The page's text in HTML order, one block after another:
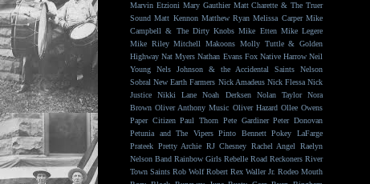
Marvin Etzioni Mary Gauthier Matt Charette & The Truer
Sound Matt Kennon Matthew Ryan Melissa Carper Mike
Campbell & The Dirty Knobs Mike Etten Mike Legere
Mike Riley Mitchell Makoons Molly Tuttle & Golden
Highway Nat Myers Nathan Evans Fox Native Harrow Neil
Young
Nels Johnson & the Accidental Saints
Nelson
Sobral New Earth Farmers Nick Amadeus Nick Flessa Nick
Justice
Nikki Lane Noah Derksen Nolan Taylor
Nora
Brown Oliver Anthony Music Oliver Hazard Ollee Owens
Paper Citizen Paul Thorn Pete Gardiner Peter Donovan
Petunia and The Vipers Pinto Bennett Pokey LaFarge
Prateek Pretty Archie RJ Chesney Rachel Angel
Raelyn
Nelson Band Rainbow Girls Rebelle Road Reckoners River
Town Saints Rob Wolf Robert Rex Waller Jr. Rodeo Mouth